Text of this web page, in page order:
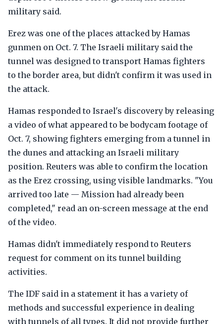
military said.
Erez was one of the places attacked by Hamas
gunmen on Oct. 7. The Israeli military said the
tunnel was designed to transport Hamas fighters
to the border area, but didn't confirm it was used in
the attack.
Hamas responded to Israel's discovery by releasing
a video of what appeared to be bodycam footage of
Oct. 7, showing fighters emerging from a tunnel in
the dunes and attacking an Israeli military
position. Reuters was able to confirm the location
as the Erez crossing, using visible landmarks. "You
arrived too late — Mission had already been
completed," read an on-screen message at the end
of the video.
Hamas didn't immediately respond to Reuters
request for comment on its tunnel building
activities.
The IDF said in a statement it has a variety of
methods and successful experience in dealing
with tunnels of all types. It did not provide further